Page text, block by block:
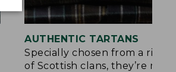
AUTHENTIC TARTANS
Specially chosen from a rich
of Scottish clans, they’re